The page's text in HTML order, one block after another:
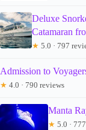
Deluxe
Catamaran
★ 5.0 · 797
Admission to
★ 4.0 · 790 reviews
Manta
★ 5.0 ·